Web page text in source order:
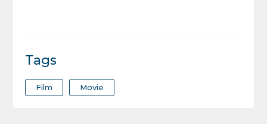
Tags
Film Movie